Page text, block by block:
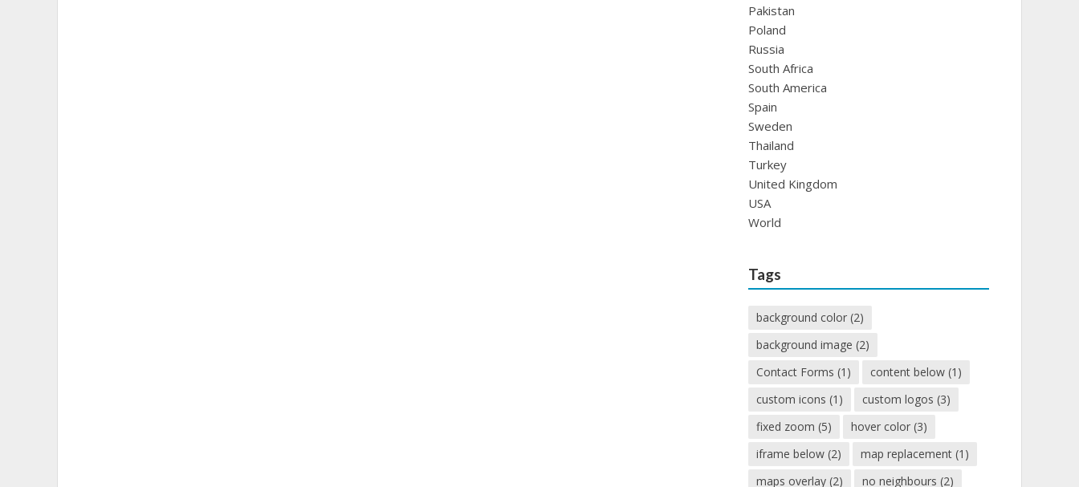
Pakistan
Poland
Russia
South Africa
South America
Spain
Sweden
Thailand
Turkey
United Kingdom
USA
World
Tags
background color (2)
background image (2)
Contact Forms (1) content below (1)
custom icons (1) custom logos (3)
fixed zoom (5) hover color (3)
iframe below (2) map replacement (1)
maps overlay (2) no neighbours (2)